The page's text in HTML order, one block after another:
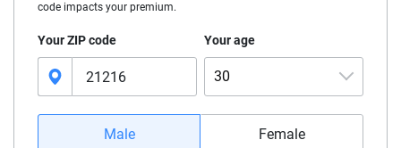
code impacts your premium.
Your ZIP code Your age
30
16
Male Female